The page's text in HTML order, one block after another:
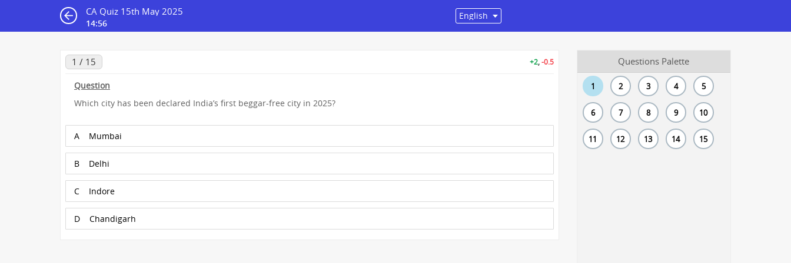
CA Quiz 15th May 2025
14:55
1 / 15 +2,-0.5
Question
Which city has been declared India’s first beggar-free city in 2025?
A Mumbai
B Delhi
C Indore
D Chandigarh
Questions Palette
1 2 3 4 5
6 7 8 9 10
11 12 13 14 15